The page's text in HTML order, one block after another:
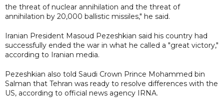
the threat of nuclear annihilation and the threat of
annihilation by 20,000 ballistic missiles," he said.
Iranian President Masoud Pezeshkian said his country had
successfully ended the war in what he called a "great victory,"
according to Iranian media.
Pezeshkian also told Saudi Crown Prince Mohammed bin
Salman that Tehran was ready to resolve differences with the
US, according to official news agency IRNA.